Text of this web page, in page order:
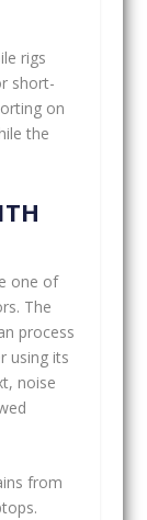
rigs
short-
on
the
one of
The
process
using its
noise
from